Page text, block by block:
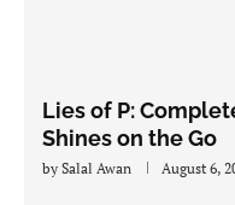
Lies of P:
Shines on the Go
by Salal Awan August 6,